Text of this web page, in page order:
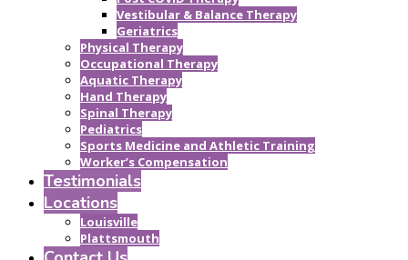
Vestibular & Balance Therapy
Geriatrics
Physical Therapy
Occupational Therapy
Aquatic Therapy
Hand Therapy
Spinal Therapy
Pediatrics
Sports Medicine and Athletic Training
Worker’s Compensation
Testimonials
Locations
Louisville
Plattsmouth